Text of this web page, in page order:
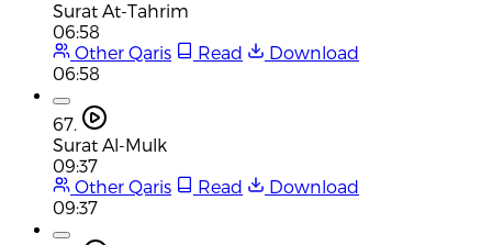
Surat At-Tahrim
06:58
Other Qaris
Read
Download
06:58
67.
Surat Al-Mulk
09:37
Other Qaris
Read
Download
09:37